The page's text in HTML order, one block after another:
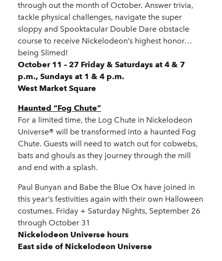
through out the month of October. Answer trivia,
tackle physical challenges, navigate the super
sloppy and Spooktacular Double Dare obstacle
course to receive Nickelodeon’s highest honor…
being Slimed!
October 11 – 27 Friday & Saturdays at 4 & 7
p.m., Sundays at 1 & 4 p.m.
West Market Square
Haunted “Fog Chute”
For a limited time, the Log Chute in Nickelodeon
Universe® will be transformed into a haunted Fog
Chute. Guests will need to watch out for cobwebs,
bats and ghouls as they journey through the mill
and end with a splash.
Paul Bunyan and Babe the Blue Ox have joined in
this year’s festivities again with their own Halloween
costumes. Friday + Saturday Nights, September 26
through October 31
Nickelodeon Universe hours
East side of Nickelodeon Universe